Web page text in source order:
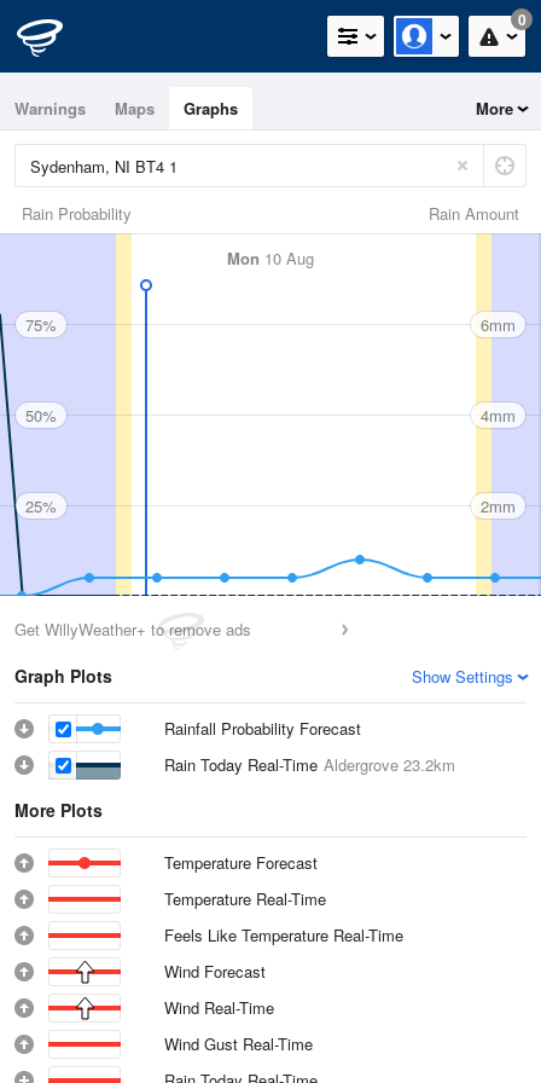
0
Warnings Maps Graphs More
Rain Amount
Rain Probability
Mon 10 Aug
75%
50%
25%
6mm
4mm
2mm
Get WillyWeather+ to remove ads
Graph Plots Show Settings
Rainfall Probability Forecast
Rain Today Real-Time Aldergrove 23.2km
More Plots
Temperature Forecast
Temperature Real-Time
Feels Like Temperature Real-Time
Wind Forecast
Wind Real-Time
Wind Gust Real-Time